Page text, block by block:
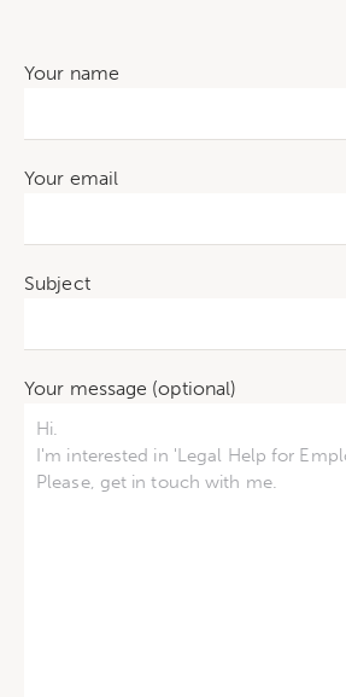
Your name
Your email
Subject
Your message (optional)